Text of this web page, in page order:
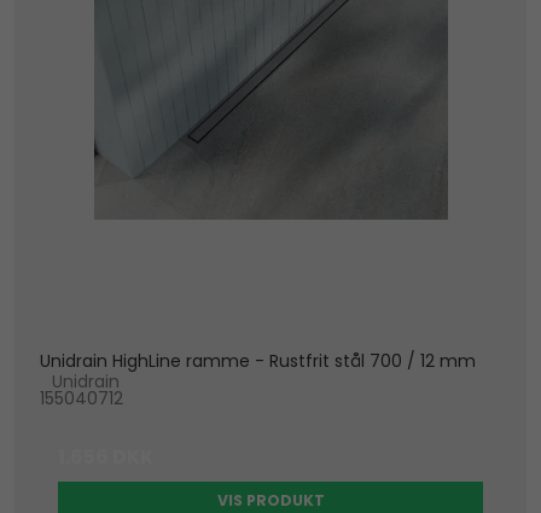
Unidrain HighLine ramme - Rustfrit stål 700 / 12 mm
Unidrain
155040712
VIS PRODUKT